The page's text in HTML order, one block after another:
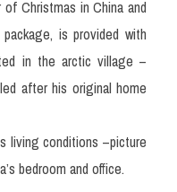
Christmas in China and
is provided with
in the arctic village –
after his original home
living conditions –picture
bedroom and office.